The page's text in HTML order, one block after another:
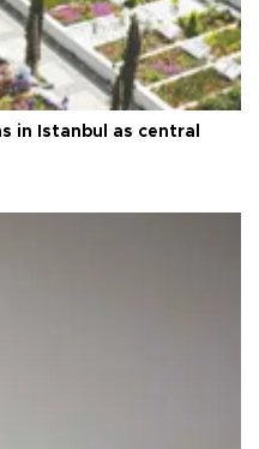
in Istanbul as central